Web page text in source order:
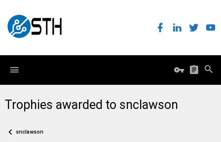
Trophies awarded to snclawson
snclawson